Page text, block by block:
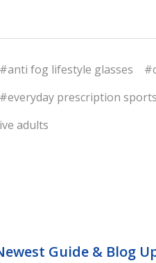
#anti fog lifestyle glasses
#everyday prescription
adults
Guide & Blog